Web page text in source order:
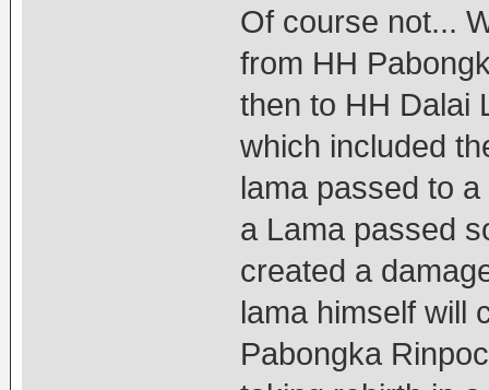
Of course not...
from HH
then to HH Dalai
which included
lama passed to
a Lama passed
created a
lama himself will
Pabongka